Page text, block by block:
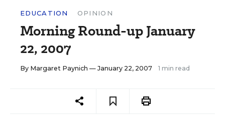
EDUCATION OPINION
Morning Round-up January
22, 2007
By Margaret Paynich — January 22, 2007 1 min read